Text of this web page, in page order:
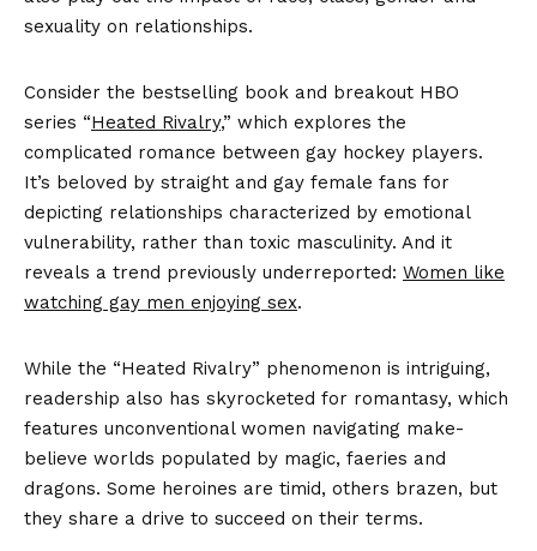
sexuality on relationships.
Consider the bestselling book and breakout HBO
series “Heated Rivalry,” which explores the
complicated romance between gay hockey players.
It’s beloved by straight and gay female fans for
depicting relationships characterized by emotional
vulnerability, rather than toxic masculinity. And it
reveals a trend previously underreported: Women like
watching gay men enjoying sex.
While the “Heated Rivalry” phenomenon is intriguing,
readership also has skyrocketed for romantasy, which
features unconventional women navigating make-
believe worlds populated by magic, faeries and
dragons. Some heroines are timid, others brazen, but
they share a drive to succeed on their terms.